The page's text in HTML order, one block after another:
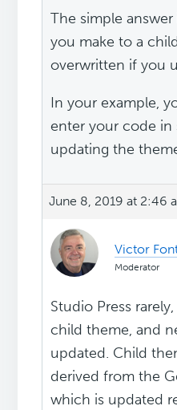
The simple
you make to a
overwritten if you
In your example,
enter your code in
updating the
June 8, 2019 at 2:46
Victor
Moderator
Studio Press
child theme, and
updated. Child
derived from the
which is updated